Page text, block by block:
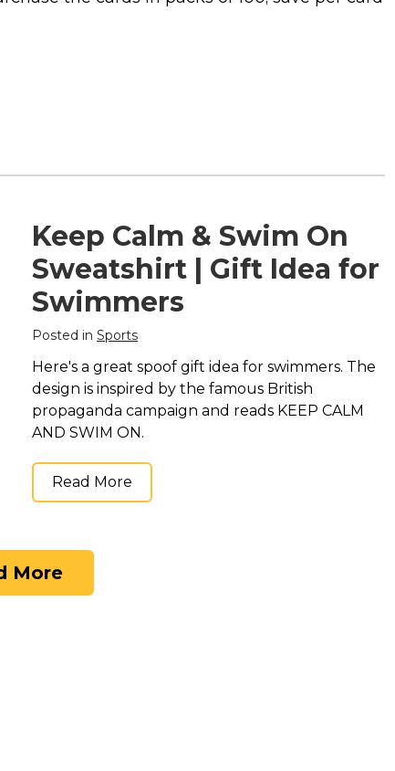
Keep Calm & Swim On
Sweatshirt | Gift Idea for
Swimmers
Posted in Sports
Here's a great spoof gift idea for swimmers. The
design is inspired by the famous British
propaganda campaign and reads KEEP CALM
AND SWIM ON.
Read More
More